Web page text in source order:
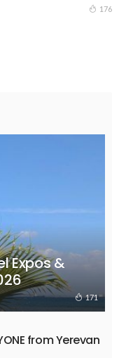
176
Expos &
171
from Yerevan